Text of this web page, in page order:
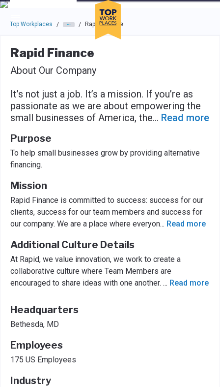
Skip to main navigation
Skip to main content
Press enter to activate the dialog and use the tab key to
Top Workplaces / / Rapid Finance
Rapid Finance
About Our Company
It’s not just a job. It’s a mission. If you’re as
passionate as we are about empowering the
small businesses of America, the... Read more
Purpose
To help small businesses grow by providing alternative
financing.
Mission
Rapid Finance is committed to success: success for our
clients, success for our team members and success for
our company. We are a place where everyon... Read more
Additional Culture Details
At Rapid, we value innovation, we work to create a
collaborative culture where Team Members are
encouraged to share ideas with one another. ... Read more
Headquarters
Bethesda, MD
Employees
175 US Employees
Industry